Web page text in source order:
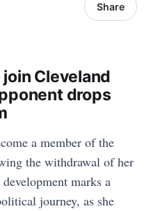
Share
Cleveland
drops
a member of the
the withdrawal of her
marks a
journey, as she